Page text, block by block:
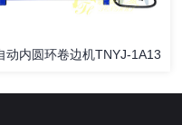
动内圆环卷边机TNYJ-1A13